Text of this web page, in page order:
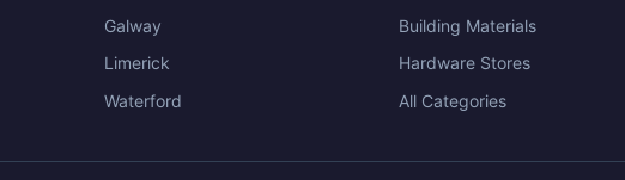
Galway
Limerick
Waterford
Building Materials
Hardware Stores
All Categories